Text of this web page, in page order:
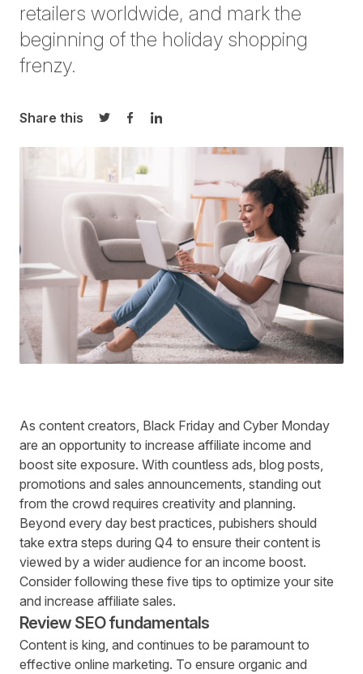
retailers worldwide, and mark the
beginning of the holiday shopping
frenzy.
Share this
Share on Twitter
Share on Facebook
Share on LinkedIn
As content creators, Black Friday and Cyber Monday
are an opportunity to increase affiliate income and
boost site exposure. With countless ads, blog posts,
promotions and sales announcements, standing out
from the crowd requires creativity and planning.
Beyond every day best practices, pubishers should
take extra steps during Q4 to ensure their content is
viewed by a wider audience for an income boost.
Consider following these five tips to optimize your site
and increase affiliate sales.
Review SEO fundamentals
Content is king, and continues to be paramount to
effective online marketing. To ensure organic and